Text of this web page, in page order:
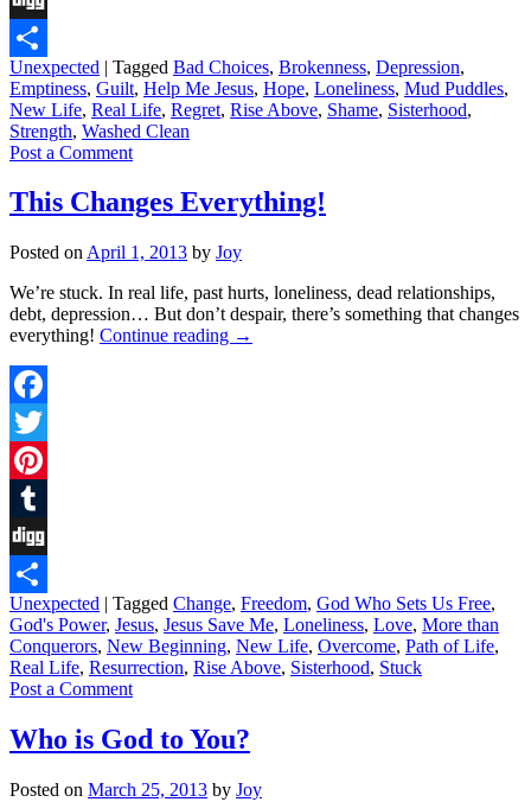
Digg
Share
Unexpected | Tagged Bad Choices, Brokenness, Depression,
Emptiness, Guilt, Help Me Jesus, Hope, Loneliness, Mud Puddles,
New Life, Real Life, Regret, Rise Above, Shame, Sisterhood,
Strength, Washed Clean
Post a Comment
This Changes Everything!
Posted on April 1, 2013 by Joy
We’re stuck. In real life, past hurts, loneliness, dead relationships,
debt, depression… But don’t despair, there’s something that changes
everything! Continue reading →
Facebook
Twitter
Pinterest
Tumblr
Digg
Share
Unexpected | Tagged Change, Freedom, God Who Sets Us Free,
God's Power, Jesus, Jesus Save Me, Loneliness, Love, More than
Conquerors, New Beginning, New Life, Overcome, Path of Life,
Real Life, Resurrection, Rise Above, Sisterhood, Stuck
Post a Comment
Who is God to You?
Posted on March 25, 2013 by Joy